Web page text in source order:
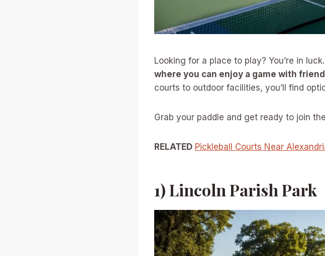
Looking for a place to play? You’re in luck.
where you can enjoy a game with
courts to outdoor facilities, you’ll find
Grab your paddle and get ready to join
RELATED Pickleball Courts Near
1) Lincoln Parish Park